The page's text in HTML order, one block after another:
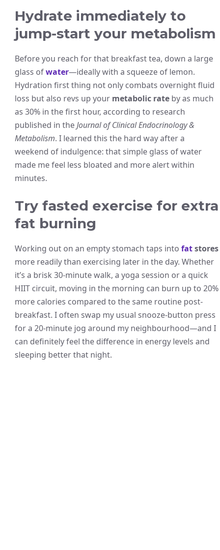
Hydrate immediately to
jump-start your metabolism
Before you reach for that breakfast tea, down a large
glass ofwater—ideally with a squeeze of lemon.
Hydration first thing not only combats overnight fluid
loss but also revs up your metabolic rate by as much
as 30% in the first hour, according to research
published in theJournal of Clinical Endocrinology &
Metabolism. I learned this the hard way after a
weekend of indulgence: that simple glass of water
made me feel less bloated and more alert within
minutes.
Try fasted exercise for extra
fat burning
Working out on an empty stomach taps into fatstores
more readily than exercising later in the day. Whether
it’s a brisk 30-minute walk, a yoga session or a quick
HIIT circuit, moving in the morning can burn up to 20%
more calories compared to the same routine post-
breakfast. I often swap my usual snooze-button press
for a 20-minute jog around my neighbourhood—and I
can definitely feel the difference in energy levels and
sleeping better that night.